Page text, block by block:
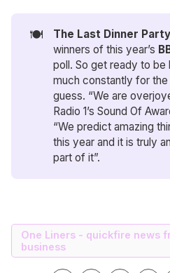
🍽️ The Last Dinner Party
winners of this year’s
poll. So get ready to
much constantly for
guess. “We are
Radio 1’s Sound Of
“We predict amazing
this year and it is truly
part of it”.
One Liners - quickfire news
business